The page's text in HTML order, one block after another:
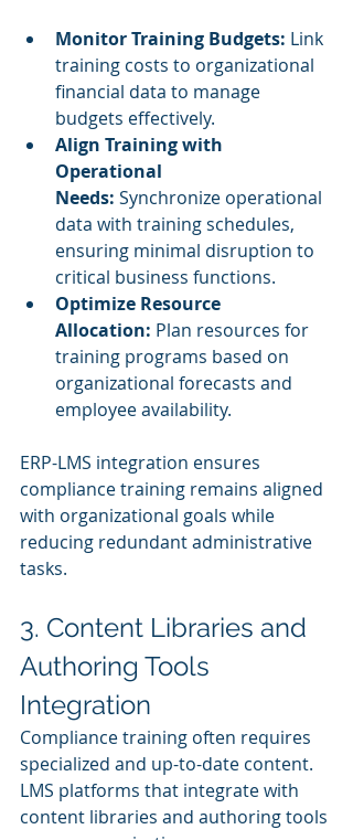
Monitor Training Budgets: Link
training costs to organizational
financial data to manage
budgets effectively.
Align Training with
Operational
Needs: Synchronize operational
data with training schedules,
ensuring minimal disruption to
critical business functions.
Optimize Resource
Allocation: Plan resources for
training programs based on
organizational forecasts and
employee availability.
ERP-LMS integration ensures
compliance training remains aligned
with organizational goals while
reducing redundant administrative
tasks.
3. Content Libraries and
Authoring Tools
Integration
Compliance training often requires
specialized and up-to-date content.
LMS platforms that integrate with
content libraries and authoring tools